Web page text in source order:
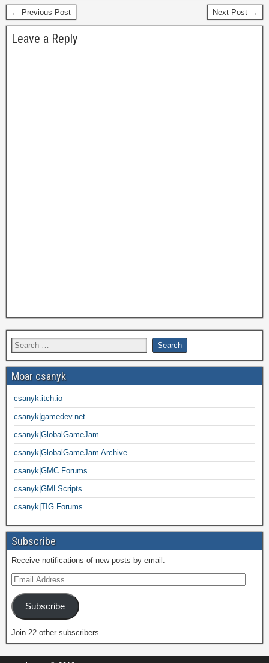
the shortest distance
(taking…
← Previous Post Next Post →
Leave a Reply
Moar csanyk
csanyk.itch.io
csanyk|gamedev.net
csanyk|GlobalGameJam
csanyk|GlobalGameJam Archive
csanyk|GMC Forums
csanyk|GMLScripts
csanyk|TIG Forums
Subscribe
Receive notifications of new posts by email.
Subscribe
Join 22 other subscribers